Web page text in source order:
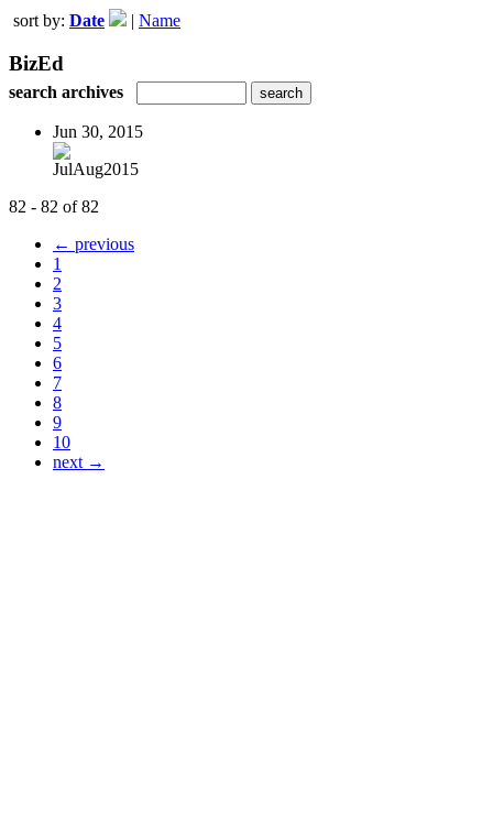
sort by: Date | Name
BizEd
search archives
Jun 30, 2015
JulAug2015
82 - 82 of 82
← previous
1
2
3
4
5
6
7
8
9
10
next →